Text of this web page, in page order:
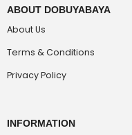
ABOUT DOBUYABAYA
About Us
Terms & Conditions
Privacy Policy
INFORMATION